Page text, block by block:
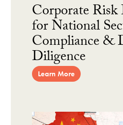
Corporate
for National
Compliance &
Diligence
Learn More